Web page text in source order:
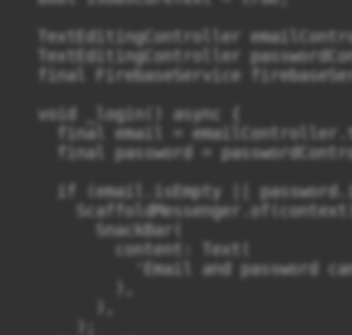
TextEditingController
TextEditingController
final FirebaseService
  void _login() async {
final email =
final password =
if (email.isEmpty ||
        SnackBar(
          content: Text(
'Email and password